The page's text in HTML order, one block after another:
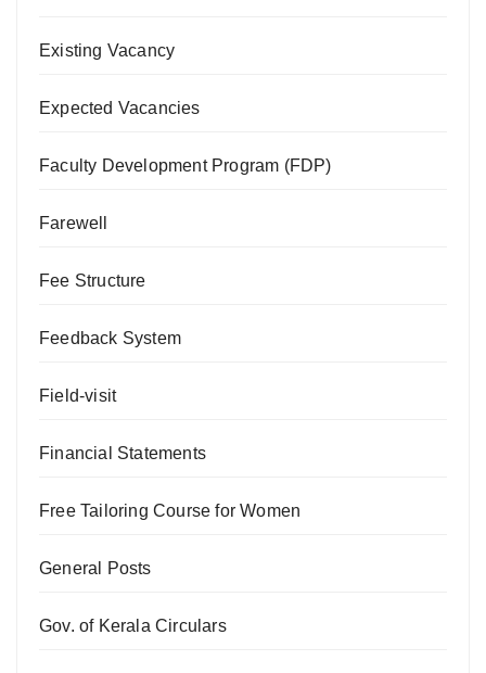
Existing Vacancy
Expected Vacancies
Faculty Development Program (FDP)
Farewell
Fee Structure
Feedback System
Field-visit
Financial Statements
Free Tailoring Course for Women
General Posts
Gov. of Kerala Circulars